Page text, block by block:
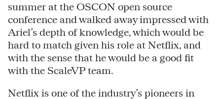
summer at the OSCON open source
conference and walked away impressed with
Ariel’s depth of knowledge, which would be
hard to match given his role at Netflix, and
with the sense that he would be a good fit
with the ScaleVP team.
Netflix is one of the industry’s pioneers in